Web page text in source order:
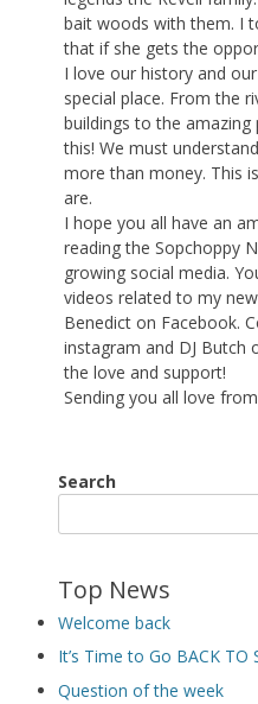
bait woods with them. I
that if she gets the
I love our history and
special place. From the
buildings to the
this! We must
more than money. This
are.
I hope you all have an
reading the Sopchoppy
growing social media.
videos related to my
Benedict on Facebook.
instagram and DJ Butch
the love and support!
Sending you all love
Search
Top News
Welcome back
It’s Time to Go BACK TO
Question of the week